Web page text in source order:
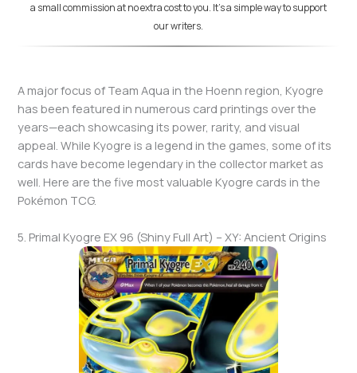
a small commission at no extra cost to you. It's a simple way to support
our writers.
A major focus of Team Aqua in the Hoenn region, Kyogre
has been featured in numerous card printings over the
years—each showcasing its power, rarity, and visual
appeal. While Kyogre is a legend in the games, some of its
cards have become legendary in the collector market as
well. Here are the five most valuable Kyogre cards in the
Pokémon TCG.
5. Primal Kyogre EX 96 (Shiny Full Art) – XY: Ancient Origins